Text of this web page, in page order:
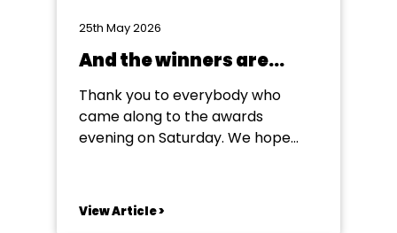
25th May 2026
And the winners are…
Thank you to everybody who
came along to the awards
evening on Saturday. We hope
soon! But for now, the winners
View Article >